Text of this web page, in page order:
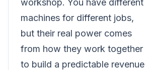
workshop. You have different
machines for different jobs,
but their real power comes
from how they work together
to build a predictable revenue